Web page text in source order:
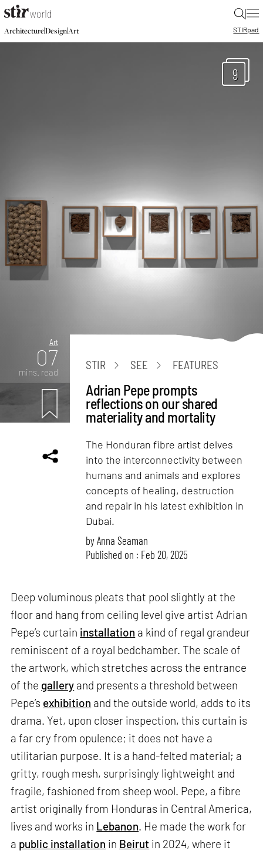
|
Architecture|Design|Art STIRpad
9
Art
07
mins. read
STIR SEE FEATURES
Adrian Pepe prompts
reflections on our shared
materiality and mortality
The Honduran fibre artist delves
into the interconnectivity between
humans and animals and explores
concepts of healing, destruction
and repair in his latest exhibition in
Dubai.
byAnna Seaman
Published on : Feb 20, 2025
Deep voluminous pleats that pool slightly at the
floor and hang from ceiling level give artist Adrian
Pepe’s curtain installation a kind of regal grandeur
reminiscent of a royal bedchamber. The scale of
the artwork, which stretches across the entrance
of the gallery and presents a threshold between
Pepe’s exhibition and the outside world, adds to its
drama. Yet, upon closer inspection, this curtain is
a far cry from opulence; it does not have a
utilitarian purpose. It is a hand-felted material; a
gritty, rough mesh, surprisingly lightweight and
fragile, fashioned from sheep wool. Pepe, a fibre
artist originally from Honduras in Central America,
lives and works in Lebanon. He made the work for
a public installation in Beirut in 2024, where it